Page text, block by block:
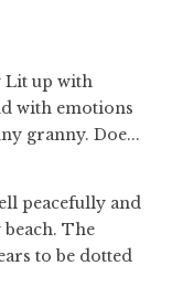
Lit up with
with emotions
granny. Doe...
peacefully and
The
to be dotted